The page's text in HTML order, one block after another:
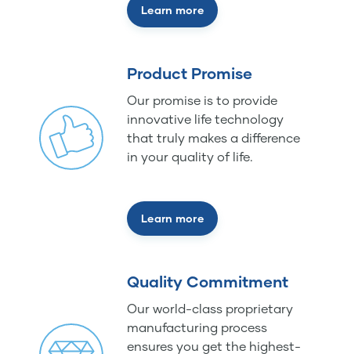
Learn more
Product Promise
Our promise is to provide
innovative life technology
that truly makes a difference
in your quality of life.
Learn more
Quality Commitment
Our world-class proprietary
manufacturing process
ensures you get the highest-